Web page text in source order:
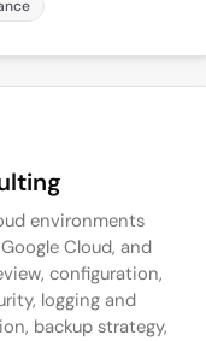
environments
Cloud, and
configuration,
logging and
backup strategy,